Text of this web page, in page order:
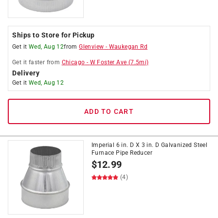
Ships to Store for Pickup
Get it Wed, Aug 12fromGlenview - Waukegan Rd
Get it faster from Chicago - W Foster Ave (7.5mi)
Delivery
Get it Wed, Aug 12
ADD TO CART
Imperial 6 in. D X 3 in. D Galvanized Steel
Furnace Pipe Reducer
$12.99
(4)